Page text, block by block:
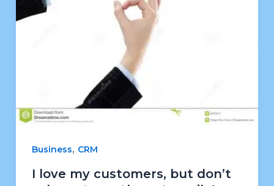
Business, CRM
I love my customers, but don’t